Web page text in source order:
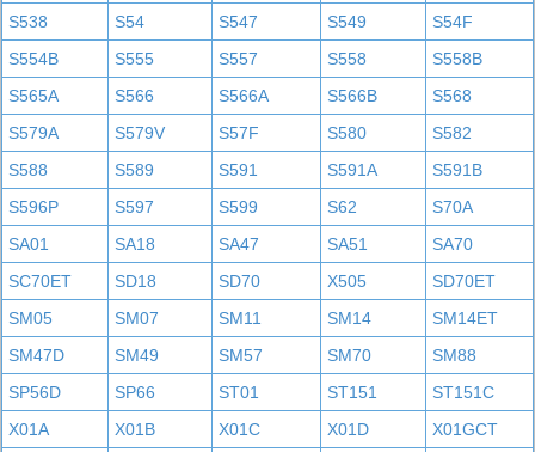
S538
S54 S547 S549
S54F
S554B
S555 S557 S558
S558B
S565A
S566 S566A S566B
S568
S579A
S579V S57F S580
S582
S588
S589 S591 S591A
S591B
S596P
S597 S599 S62
S70A
SA01
SA18 SA47 SA51
SA70
SC70ET
SD18 SD70 X505
SD70ET
SM05
SM07 SM11 SM14
SM14ET
SM47D
SM49 SM57 SM70
SM88
SP56D
SP66 ST01 ST151
ST151C
X01A
X01B X01C X01D
X01GCT